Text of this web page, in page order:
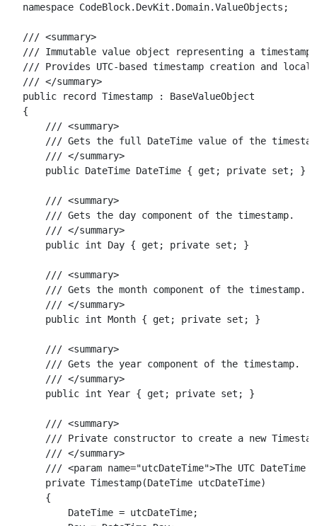
namespace CodeBlock.DevKit.Domain.ValueObjects;
/// <summary>
/// Immutable value object representing a timestamp
/// Provides UTC-based timestamp creation and
/// </summary>
public record Timestamp : BaseValueObject
{
    /// <summary>
/// Gets the full DateTime value of the
    /// </summary>
    public DateTime DateTime { get; private set; }
    /// <summary>
    /// Gets the day component of the timestamp.
    /// </summary>
    public int Day { get; private set; }
    /// <summary>
    /// Gets the month component of the timestamp.
    /// </summary>
    public int Month { get; private set; }
    /// <summary>
    /// Gets the year component of the timestamp.
    /// </summary>
    public int Year { get; private set; }
    /// <summary>
/// Private constructor to create a new
    /// </summary>
/// <param name="utcDateTime">The UTC DateTime
    private Timestamp(DateTime utcDateTime)
    {
        DateTime = utcDateTime;